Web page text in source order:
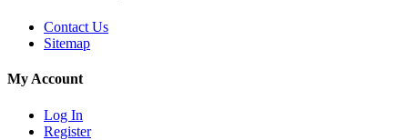
Contact Us
Sitemap
My Account
Log In
Register